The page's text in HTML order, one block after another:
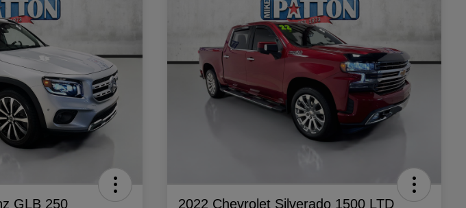
GLB 250 2022 Chevrolet Silverado 1500 LTD